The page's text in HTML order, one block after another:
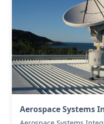
Aerospace Systems